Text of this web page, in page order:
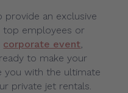
provide an exclusive
employees or
corporate event,
to make your
you with the ultimate
private jet rentals.